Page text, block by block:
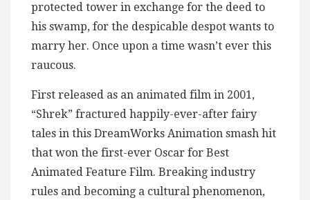
protected tower in exchange for the deed to
his swamp, for the despicable despot wants to
marry her. Once upon a time wasn’t ever this
raucous.
First released as an animated film in 2001,
“Shrek” fractured happily-ever-after fairy
tales in this DreamWorks Animation smash hit
that won the first-ever Oscar for Best
Animated Feature Film. Breaking industry
rules and becoming a cultural phenomenon,